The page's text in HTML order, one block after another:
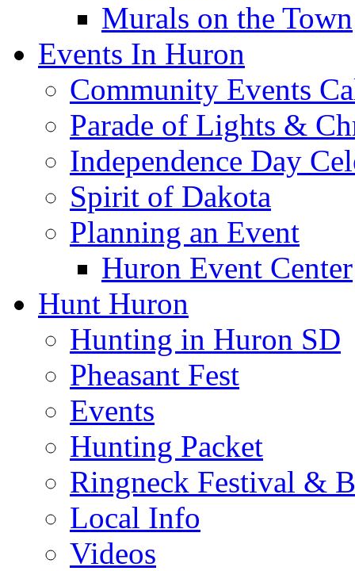
Murals on the Town
Events In Huron
Community Events
Parade of Lights &
Independence Day
Spirit of Dakota
Planning an Event
Huron Event Center
Hunt Huron
Hunting in Huron SD
Pheasant Fest
Events
Hunting Packet
Ringneck Festival &
Local Info
Videos